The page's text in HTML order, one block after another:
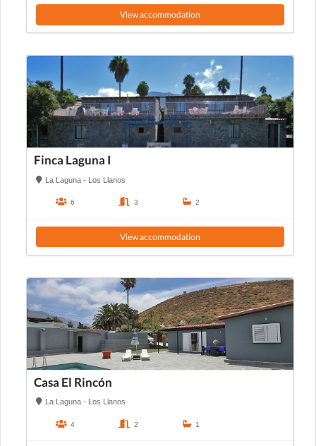
View accommodation
Finca Laguna I
La Laguna - Los Llanos
6 3 2
View accommodation
Casa El Rincón
La Laguna - Los Llanos
4 2 1